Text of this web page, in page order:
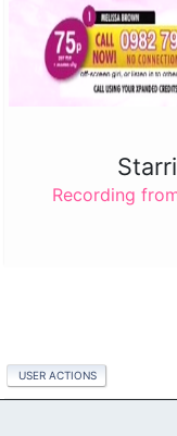
Recording
USER ACTIONS